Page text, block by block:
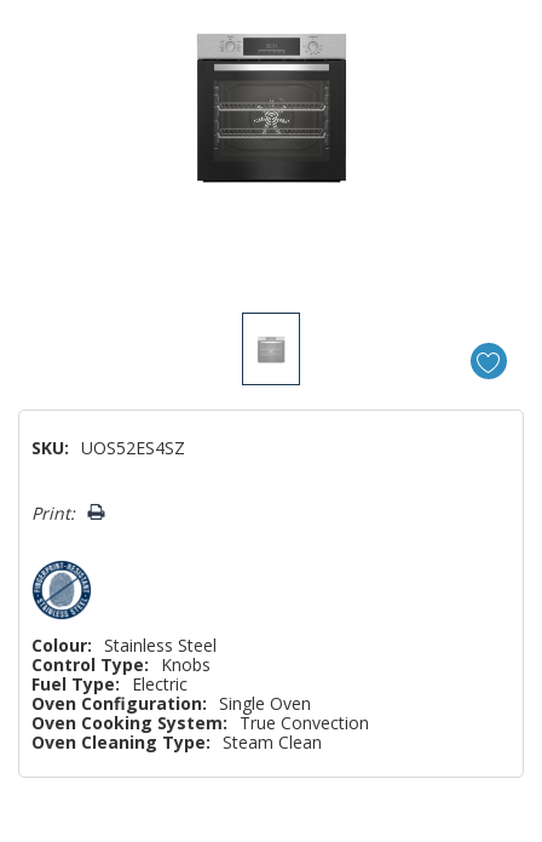
SKU: UOS52ES4SZ
Only
Print:
Colour: Stainless Steel
Control Type:
Knobs
Fuel Type:
Electric
Oven Configuration: Single Oven
Oven Cooking System:
True Convection
Oven Cleaning Type: Steam Clean